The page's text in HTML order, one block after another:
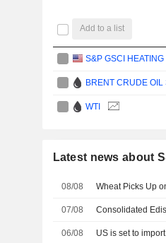
Add to a list
S&P GSCI
BRENT CRUDE OIL
WTI
Latest news about
08/08 Wheat Picks Up
07/08 Consolidated
06/08 US is set to